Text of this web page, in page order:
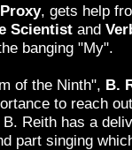
Proxy, gets help
Scientistand
banging "My".
of the Ninth", B.
to reach
Reith has a
part singing